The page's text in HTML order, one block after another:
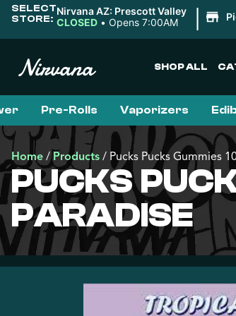
SELECT
STORE:
Nirvana AZ: Prescott Valley
CLOSED • Opens 7:00AM |
SHOP ALL
Pre-Rolls Vaporizers
Home /Products / Pucks Pucks Gummies
PUCKS
PARADISE